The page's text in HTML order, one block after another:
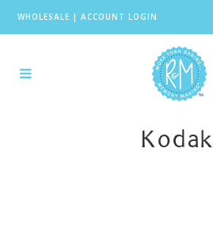
WHOLESALE | ACCOUNT LOGIN
Kodak